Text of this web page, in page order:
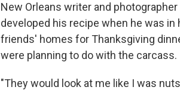
New Orleans writer and photographer
developed his recipe when he was
friends' homes for Thanksgiving
were planning to do with the carcass.
"They would look at me like I was